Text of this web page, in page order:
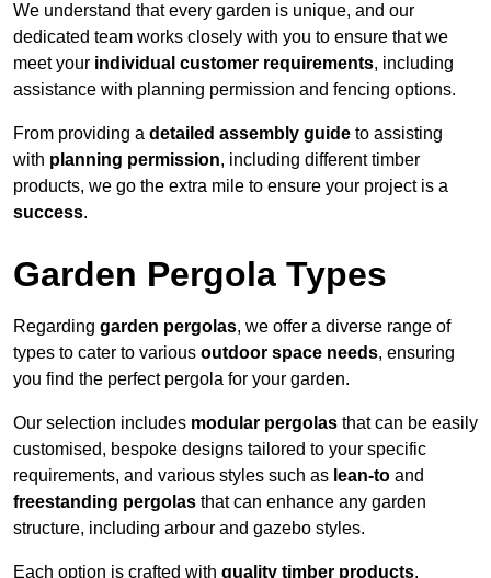
We understand that every garden is unique, and our
dedicated team works closely with you to ensure that we
meet your individual customer requirements, including
assistance with planning permission and fencing options.
From providing a detailed assembly guide to assisting
with planning permission, including different timber
products, we go the extra mile to ensure your project is a
success.
Garden Pergola Types
Regarding garden pergolas, we offer a diverse range of
types to cater to various outdoor space needs, ensuring
you find the perfect pergola for your garden.
Our selection includes modular pergolas that can be easily
customised, bespoke designs tailored to your specific
requirements, and various styles such as lean-to and
freestanding pergolas that can enhance any garden
structure, including arbour and gazebo styles.
Each option is crafted with quality timber products,